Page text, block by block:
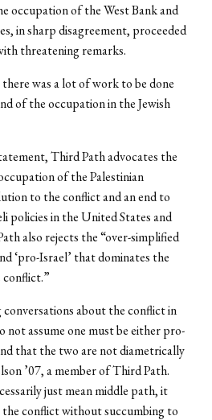
occupation of the West Bank and
in sharp disagreement, proceeded
threatening remarks.
was a lot of work to be done
of the occupation in the Jewish
Third Path advocates the
of the Palestinian
to the conflict and an end to
policies in the United States and
also rejects the “over-simplified
‘pro-Israel’ that dominates the
conflict.”
conversations about the conflict in
not assume one must be either pro-
that the two are not diametrically
’07, a member of Third Path.
just mean middle path, it
conflict without succumbing to